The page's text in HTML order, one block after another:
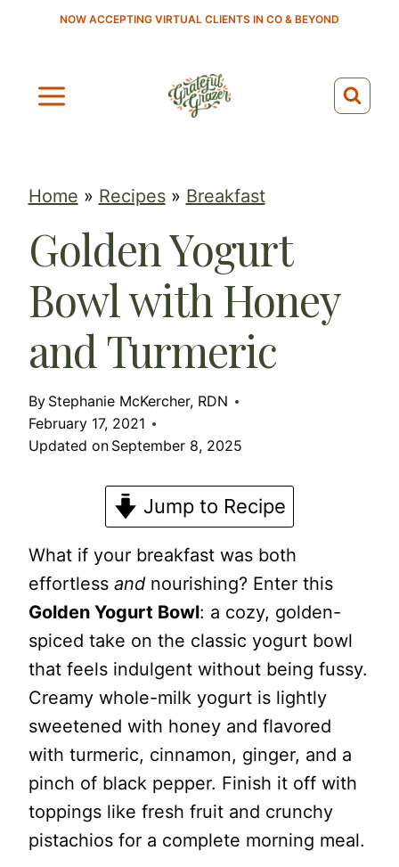
NOW ACCEPTING VIRTUAL CLIENTS IN CO & BEYOND
Home » Recipes» Breakfast
Golden Yogurt
Bowl with Honey
and Turmeric
By Stephanie McKercher, RDN
February 17, 2021
Updated on September 8, 2025
Jump to Recipe
What if your breakfast was both
effortless andnourishing? Enter this
Golden Yogurt Bowl: a cozy, golden-
spiced take on the classic yogurt bowl
that feels indulgent without being fussy.
Creamy whole-milk yogurt is lightly
sweetened with honey and flavored
with turmeric, cinnamon, ginger, and a
pinch of black pepper. Finish it off with
toppings like fresh fruit and crunchy
pistachios for a complete morning meal.